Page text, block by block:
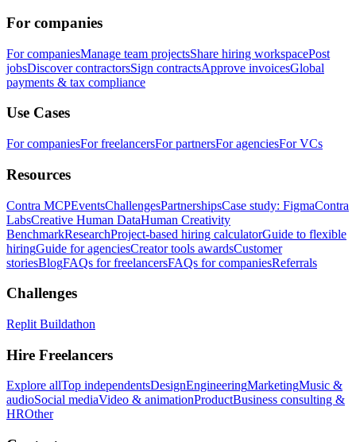
For companies
For companiesManage team projectsShare hiring workspacePost
jobsDiscover contractorsSign contractsApprove invoicesGlobal
payments & tax compliance
Use Cases
For companiesFor freelancersFor partnersFor agenciesFor VCs
Resources
Contra MCPEventsChallengesPartnershipsCase study: FigmaContra
LabsCreative Human DataHuman Creativity
BenchmarkResearchProject-based hiring calculatorGuide to flexible
hiringGuide for agenciesCreator tools awardsCustomer
storiesBlogFAQs for freelancersFAQs for companiesReferrals
Challenges
Replit Buildathon
Hire Freelancers
Explore allTop independentsDesignEngineeringMarketingMusic &
audioSocial mediaVideo & animationProductBusiness consulting &
HROther